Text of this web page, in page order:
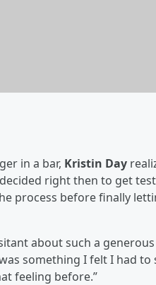
in a bar, Kristin Day
right then to get
process before finally
about such a
something I felt I had to
feeling before.”